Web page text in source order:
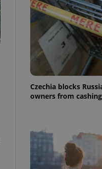
Czechia blocks
owners from